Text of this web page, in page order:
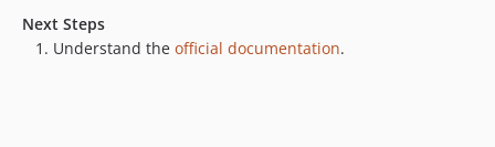
Next Steps
Understand the official documentation.